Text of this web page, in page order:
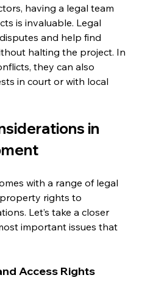
having a legal team
is invaluable. Legal
and help find
halting the project. In
they can also
in court or with local
in
with a range of legal
rights to
Let’s take a closer
important issues that
Access Rights